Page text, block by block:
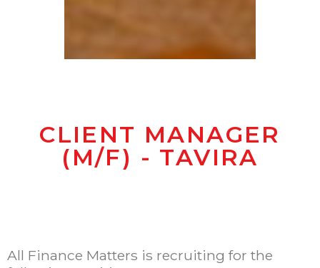
CLIENT MANAGER
(M/F) - TAVIRA
All Finance Matters is recruiting for the